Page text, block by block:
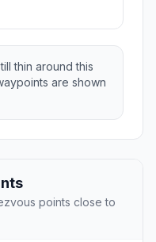
thin around this
are shown
points close to